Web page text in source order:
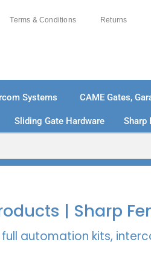
Terms & Conditions Returns
Systems CAME Gates,
Sliding Gate Hardware Sharp
| Sharp
automation kits,